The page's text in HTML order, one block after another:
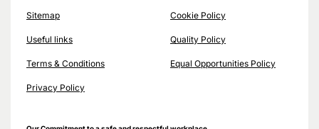
Sitemap
Useful links
Terms & Conditions
Privacy Policy
Cookie Policy
Quality Policy
Equal Opportunities Policy